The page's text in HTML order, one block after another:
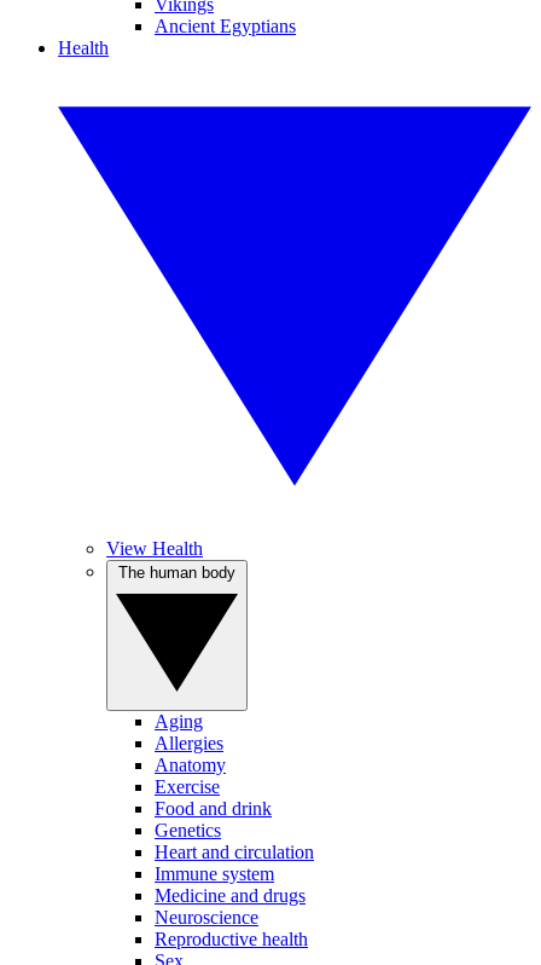
Vikings
Ancient Egyptians
Health
View Health
Aging
Allergies
Anatomy
Exercise
Food and drink
Genetics
Heart and circulation
Immune system
Medicine and drugs
Neuroscience
Reproductive health
Sex